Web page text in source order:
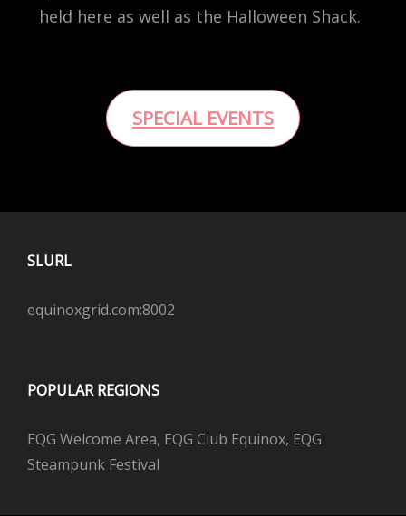
held here as well as the Halloween Shack.
SPECIAL EVENTS
SLURL
equinoxgrid.com:8002
POPULAR REGIONS
EQG Welcome Area, EQG Club Equinox, EQG
Steampunk Festival